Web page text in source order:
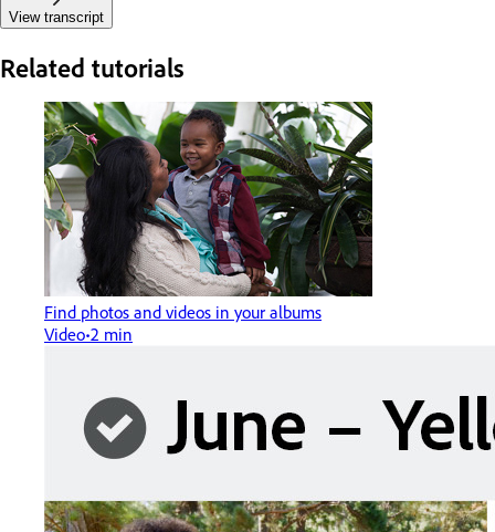
View transcript
Related tutorials
Find photos and videos in your albums
Video 2 min